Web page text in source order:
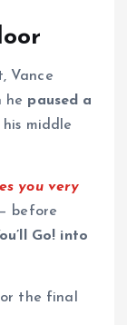
Vance
he paused a
middle
you very
before
Go! into
the final